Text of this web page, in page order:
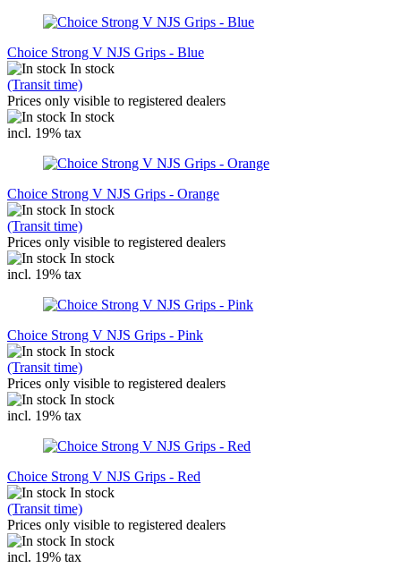
Choice Strong V NJS Grips - Blue
In stock
(Transit time)
Prices only visible to registered dealers
In stock
incl. 19% tax
Choice Strong V NJS Grips - Orange
In stock
(Transit time)
Prices only visible to registered dealers
In stock
incl. 19% tax
Choice Strong V NJS Grips - Pink
In stock
(Transit time)
Prices only visible to registered dealers
In stock
incl. 19% tax
Choice Strong V NJS Grips - Red
In stock
(Transit time)
Prices only visible to registered dealers
In stock
incl. 19% tax